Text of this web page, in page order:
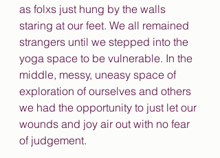
as folxs just hung by the walls
staring at our feet. We all remained
strangers until we stepped into the
yoga space to be vulnerable. In the
middle, messy, uneasy space of
exploration of ourselves and others
we had the opportunity to just let our
wounds and joy air out with no fear
of judgement.